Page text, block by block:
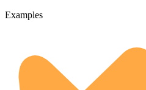
Examples